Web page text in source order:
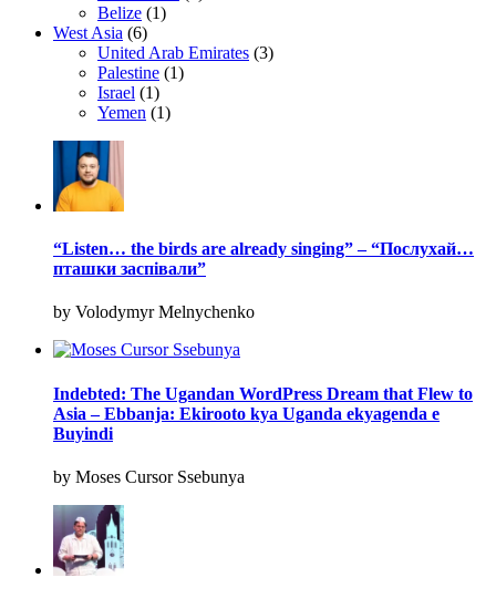
Belize (1)
West Asia (6)
United Arab Emirates (3)
Palestine (1)
Israel (1)
Yemen (1)
“Listen… the birds are already singing” – “Послухай…
пташки заспівали”
by Volodymyr Melnychenko
Indebted: The Ugandan WordPress Dream that Flew to
Asia – Ebbanja: Ekirooto kya Uganda ekyagenda e
Buyindi
by Moses Cursor Ssebunya